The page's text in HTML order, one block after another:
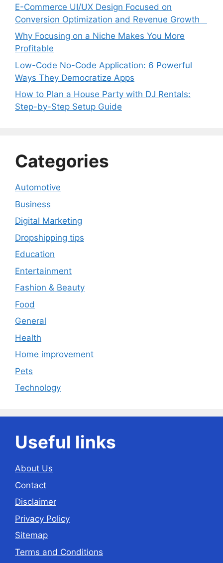
E-Commerce UI/UX Design Focused on
Conversion Optimization and Revenue Growth
Why Focusing on a Niche Makes You More
Profitable
Low-Code No-Code Application: 6 Powerful
Ways They Democratize Apps
How to Plan a House Party with DJ Rentals:
Step-by-Step Setup Guide
Categories
Automotive
Business
Digital Marketing
Dropshipping tips
Education
Entertainment
Fashion & Beauty
Food
General
Health
Home improvement
Pets
Technology
Useful links
About Us
Contact
Disclaimer
Privacy Policy
Sitemap
Terms and Conditions